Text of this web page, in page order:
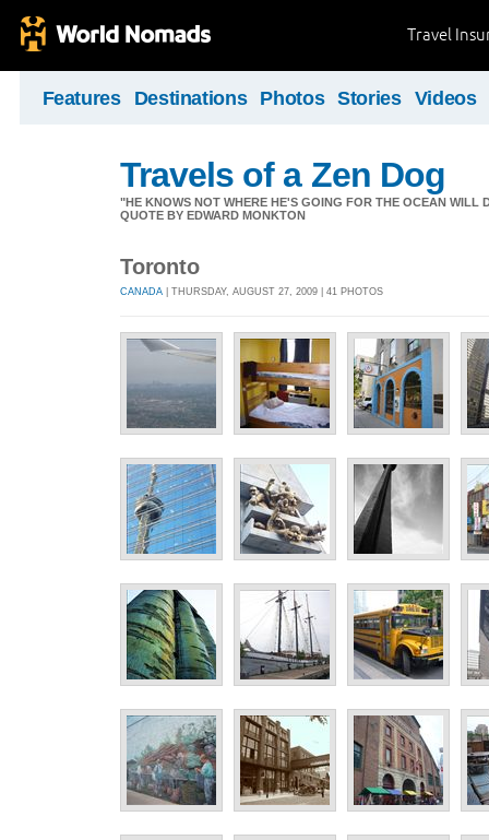
Travel
Features Destinations Photos Stories Videos
Travels of a Zen Dog
"HE KNOWS NOT WHERE HE'S GOING FOR THE OCEAN WILL
QUOTE BY EDWARD MONKTON
Toronto
CANADA | THURSDAY, AUGUST 27, 2009 | 41 PHOTOS